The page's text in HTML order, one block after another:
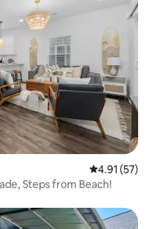
4.91 out of 5
4.91 (57)
Steps from Beach!